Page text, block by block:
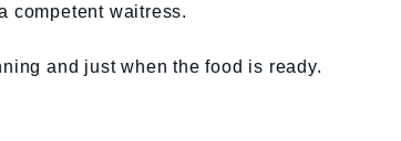
competent waitress.
and just when the food is ready.